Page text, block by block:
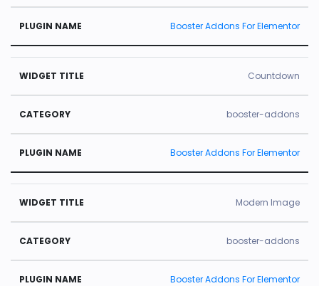
Booster Addons For Elementor
Countdown
booster-addons
Booster Addons For Elementor
Modern Image
booster-addons
Booster Addons For Elementor